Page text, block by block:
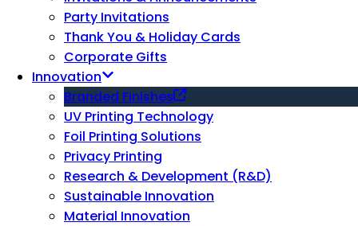
Party Invitations
Thank You & Holiday Cards
Corporate Gifts
Innovation
Branded Finishes
UV Printing Technology
Foil Printing Solutions
Privacy Printing
Research & Development (R&D)
Sustainable Innovation
Material Innovation